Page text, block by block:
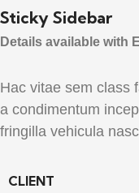
Sticky Sidebar
Details available with
Hac vitae sem class
a condimentum
fringilla vehicula
CLIENT